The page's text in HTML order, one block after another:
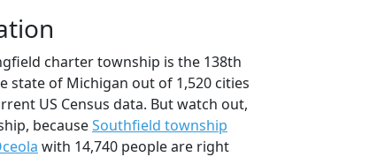
charter township is the 138th
state of Michigan out of 1,520 cities
US Census data. But watch out,
becauseSouthfield township
with 14,740 people are right